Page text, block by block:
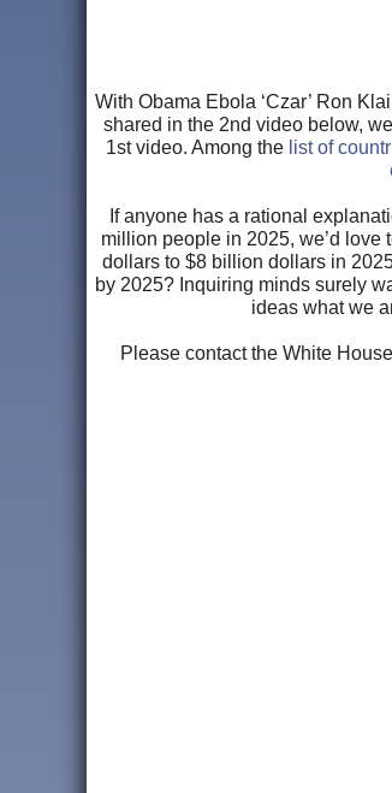
With Obama Ebola ‘Czar’ Ron
shared in the 2nd video below,
1st video. Among the list of
If anyone has a rational
million people in 2025, we’d
dollars to $8 billion dollars in
by 2025? Inquiring minds surely
ideas what we
Please contact the White